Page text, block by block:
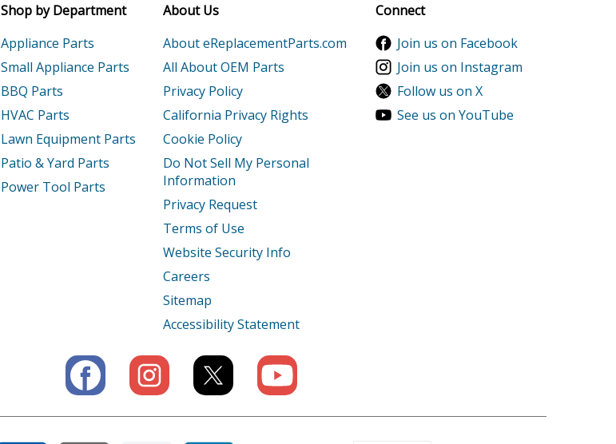
Shop by Department
Appliance Parts
Small Appliance Parts
BBQ Parts
HVAC Parts
Lawn Equipment Parts
Patio & Yard Parts
Power Tool Parts
About Us
About eReplacementParts.com
All About OEM Parts
Privacy Policy
California Privacy Rights
Cookie Policy
Do Not Sell My Personal
Information
Privacy Request
Terms of Use
Website Security Info
Careers
Sitemap
Accessibility Statement
Connect
Join us on Facebook
Join us on Instagram
Follow us on X
See us on YouTube